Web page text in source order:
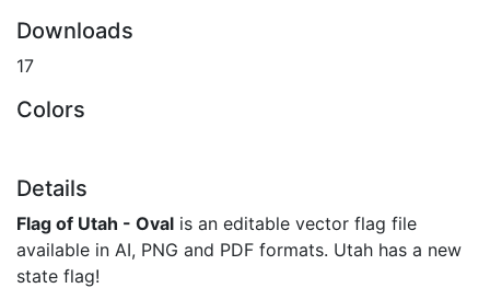
Downloads
17
Colors
Details
Flag of Utah - Oval is an editable vector flag file
available in AI, PNG and PDF formats. Utah has a new
state flag!